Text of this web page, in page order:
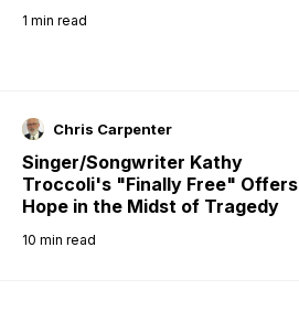
1 min read
Chris Carpenter
Singer/Songwriter Kathy
Troccoli's "Finally Free" Offers
Hope in the Midst of Tragedy
10 min read